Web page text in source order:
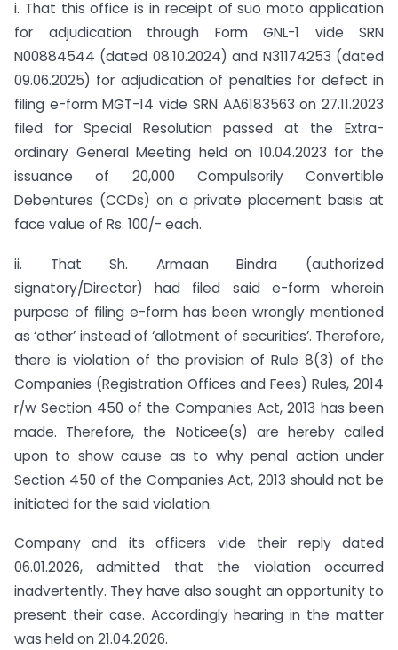
i. That this office is in receipt of suo moto application
for adjudication through Form GNL-1 vide SRN
N00884544 (dated 08.10.2024) and N31174253 (dated
09.06.2025) for adjudication of penalties for defect in
filing e-form MGT-14 vide SRN AA6183563 on 27.11.2023
filed for Special Resolution passed at the Extra-
ordinary General Meeting held on 10.04.2023 for the
issuance of 20,000 Compulsorily Convertible
Debentures (CCDs) on a private placement basis at
face value of Rs. 100/- each.
ii. That Sh. Armaan Bindra (authorized
signatory/Director) had filed said e-form wherein
purpose of filing e-form has been wrongly mentioned
as ‘other’ instead of ‘allotment of securities’. Therefore,
there is violation of the provision of Rule 8(3) of the
Companies (Registration Offices and Fees) Rules, 2014
r/w Section 450 of the Companies Act, 2013 has been
made. Therefore, the Noticee(s) are hereby called
upon to show cause as to why penal action under
Section 450 of the Companies Act, 2013 should not be
initiated for the said violation.
Company and its officers vide their reply dated
06.01.2026, admitted that the violation occurred
inadvertently. They have also sought an opportunity to
present their case. Accordingly hearing in the matter
was held on 21.04.2026.